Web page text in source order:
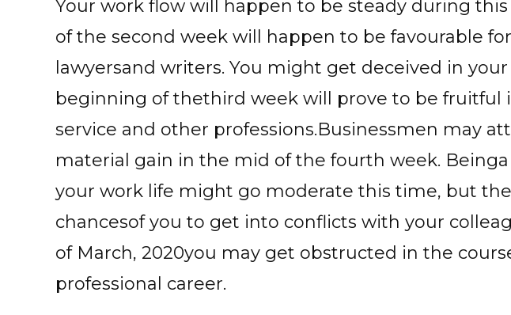
Your work flow will happen to be steady during this
of the second week will happen to be favourable
lawyersand writers. You might get deceived in
beginning of thethird week will prove to be fruitful
service and other professions.Businessmen may
material gain in the mid of the fourth week.
your work life might go moderate this time, but
chancesof you to get into conflicts with your
of March, 2020you may get obstructed in the
professional career.